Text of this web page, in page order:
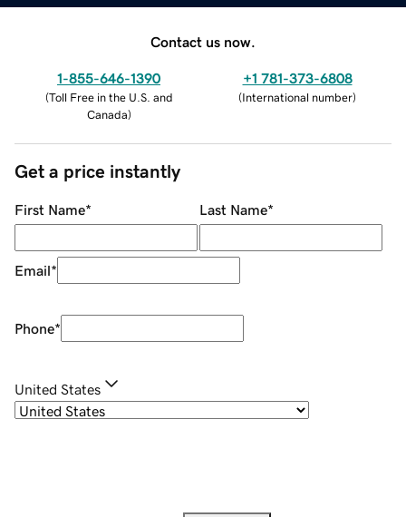
Contact us now.
1-855-646-1390
(Toll Free in the U.S. and
Canada)
+1 781-373-6808
(International number)
Get a price instantly
First Name* Last Name*
Email*
Phone*
United States